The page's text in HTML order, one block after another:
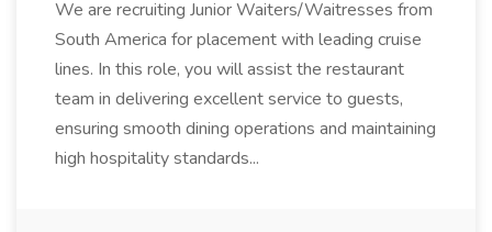
We are recruiting Junior Waiters/Waitresses from
South America for placement with leading cruise
lines. In this role, you will assist the restaurant
team in delivering excellent service to guests,
ensuring smooth dining operations and maintaining
high hospitality standards...